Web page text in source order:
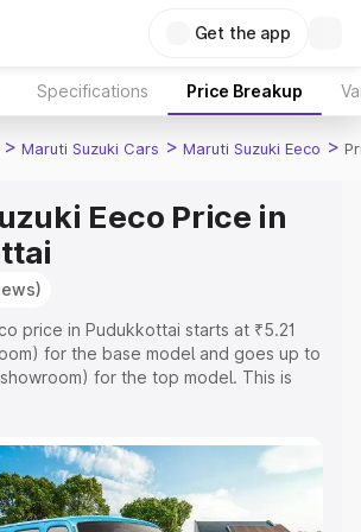
Get the app
Specifications Price Breakup
> Maruti Suzuki Cars > Maruti Suzuki Eeco >
Eeco Price in
price in Pudukkottai starts at ₹5.21
for the base model and goes up to
for the top model. This is
Cost, Insurance Cost.
variant-wise on-road price of
price in Pudukkottai, along with key
to help you choose the best option.